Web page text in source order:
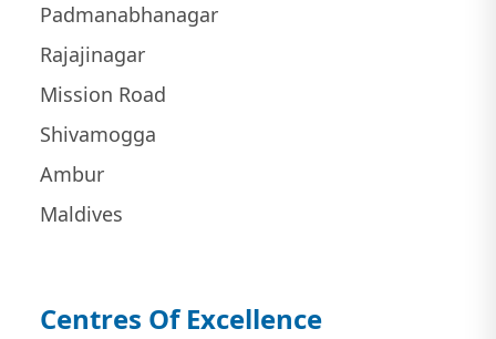
Padmanabhanagar
Rajajinagar
Mission Road
Shivamogga
Ambur
Maldives
Centres Of Excellence